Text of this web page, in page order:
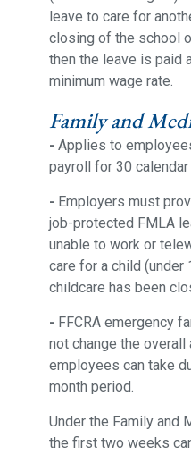
leave to care for
closing of the school
then the leave is paid
minimum wage rate.
Family and
- Applies to
payroll for 30 calendar
- Employers must
job-protected FMLA
unable to work or
care for a child (under
childcare has been
- FFCRA emergency
not change the
employees can take
month period.
Under the Family and
the first two weeks